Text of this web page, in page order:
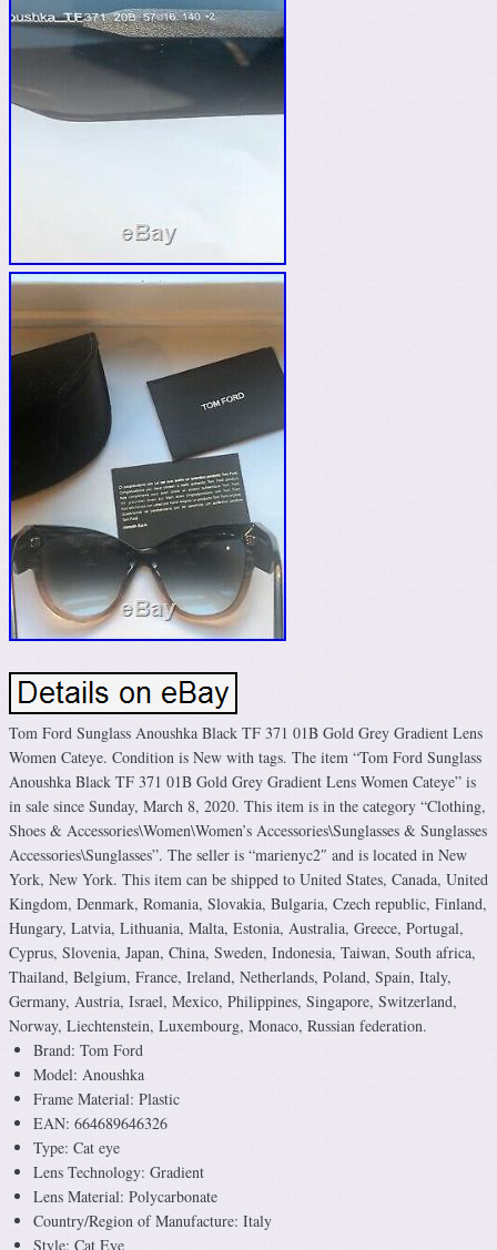
Tom Ford Sunglass Anoushka Black TF 371 01B Gold Grey Gradient Lens
Women Cateye. Condition is New with tags. The item “Tom Ford Sunglass
Anoushka Black TF 371 01B Gold Grey Gradient Lens Women Cateye” is
in sale since Sunday, March 8, 2020. This item is in the category “Clothing,
Shoes & Accessories\Women\Women’s Accessories\Sunglasses & Sunglasses
Accessories\Sunglasses”. The seller is “marienyc2″ and is located in New
York, New York. This item can be shipped to United States, Canada, United
Kingdom, Denmark, Romania, Slovakia, Bulgaria, Czech republic, Finland,
Hungary, Latvia, Lithuania, Malta, Estonia, Australia, Greece, Portugal,
Cyprus, Slovenia, Japan, China, Sweden, Indonesia, Taiwan, South africa,
Thailand, Belgium, France, Ireland, Netherlands, Poland, Spain, Italy,
Germany, Austria, Israel, Mexico, Philippines, Singapore, Switzerland,
Norway, Liechtenstein, Luxembourg, Monaco, Russian federation.
Brand: Tom Ford
Model: Anoushka
Frame Material: Plastic
EAN: 664689646326
Type: Cat eye
Lens Technology: Gradient
Lens Material: Polycarbonate
Country/Region of Manufacture: Italy
Style: Cat Eye